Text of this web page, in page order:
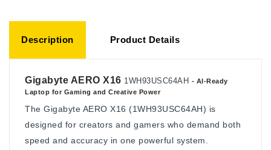
Description Product Details
Gigabyte AERO X16 1WH93USC64AH - AI-Ready
Laptop for Gaming and Creative Power
The Gigabyte AERO X16 (1WH93USC64AH) is
designed for creators and gamers who demand both
speed and accuracy in one powerful system.